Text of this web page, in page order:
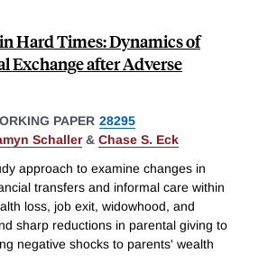
Hard Times: Dynamics of
Exchange after Adverse
PAPER 28295
Schaller& Chase S. Eck
approach to examine changes in
transfers and informal care within
loss, job exit, widowhood, and
sharp reductions in parental giving to
negative shocks to parents' wealth